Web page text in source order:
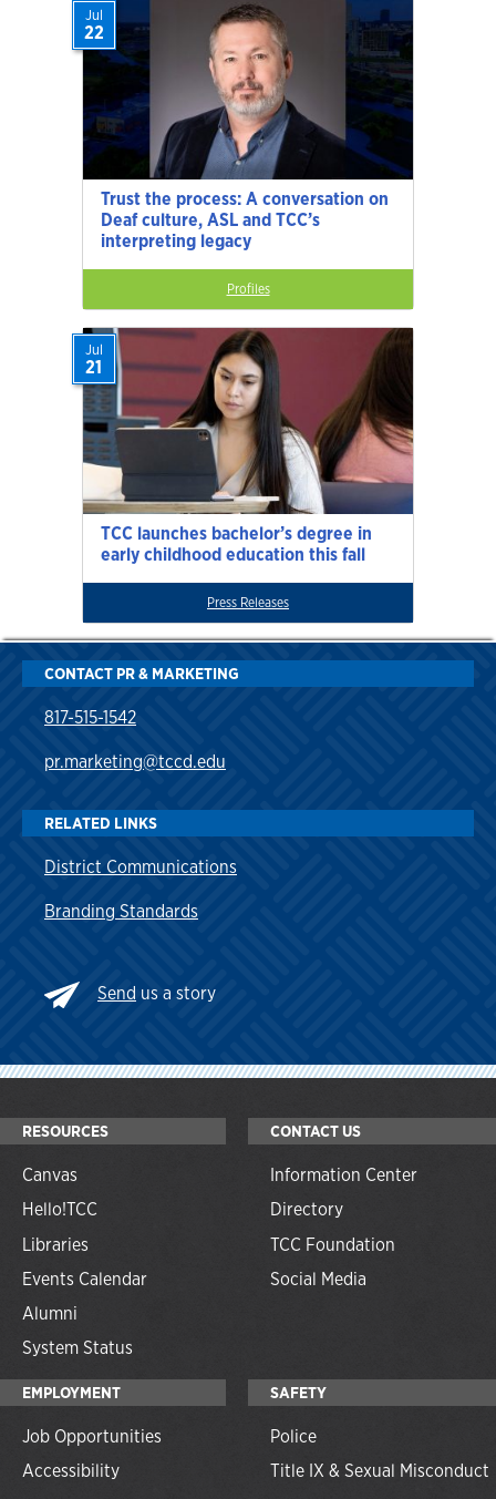
Trust the process: A conversation on
Deaf culture, ASL and TCC’s
interpreting legacy
Jul
22
Profiles
TCC launches bachelor’s degree in
early childhood education this fall
Jul
21
Press Releases
CONTACT PR & MARKETING
817-515-1542
pr.marketing@tccd.edu
RELATED LINKS
District Communications
Branding Standards
Send us a story
RESOURCES
Canvas
Hello!TCC
Libraries
Events Calendar
Alumni
System Status
CONTACT US
Information Center
Directory
TCC Foundation
Social Media
EMPLOYMENT
Job Opportunities
Accessibility
SAFETY
Police
Title IX & Sexual Misconduct